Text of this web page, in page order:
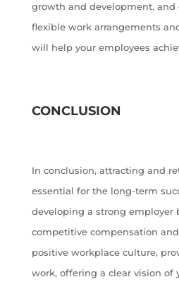
growth and development, and
flexible work arrangements
will help your employees
CONCLUSION
In conclusion, attracting and
essential for the long-term
developing a strong employer
competitive compensation
positive workplace culture,
work, offering a clear vision of